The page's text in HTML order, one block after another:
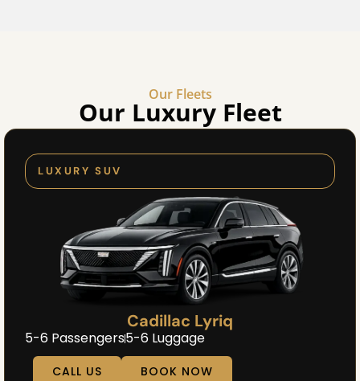
Our Fleets
Our Luxury Fleet
LUXURY SUV
Cadillac Lyriq
5-6 Passengers5-6 Luggage
CALL US BOOK NOW